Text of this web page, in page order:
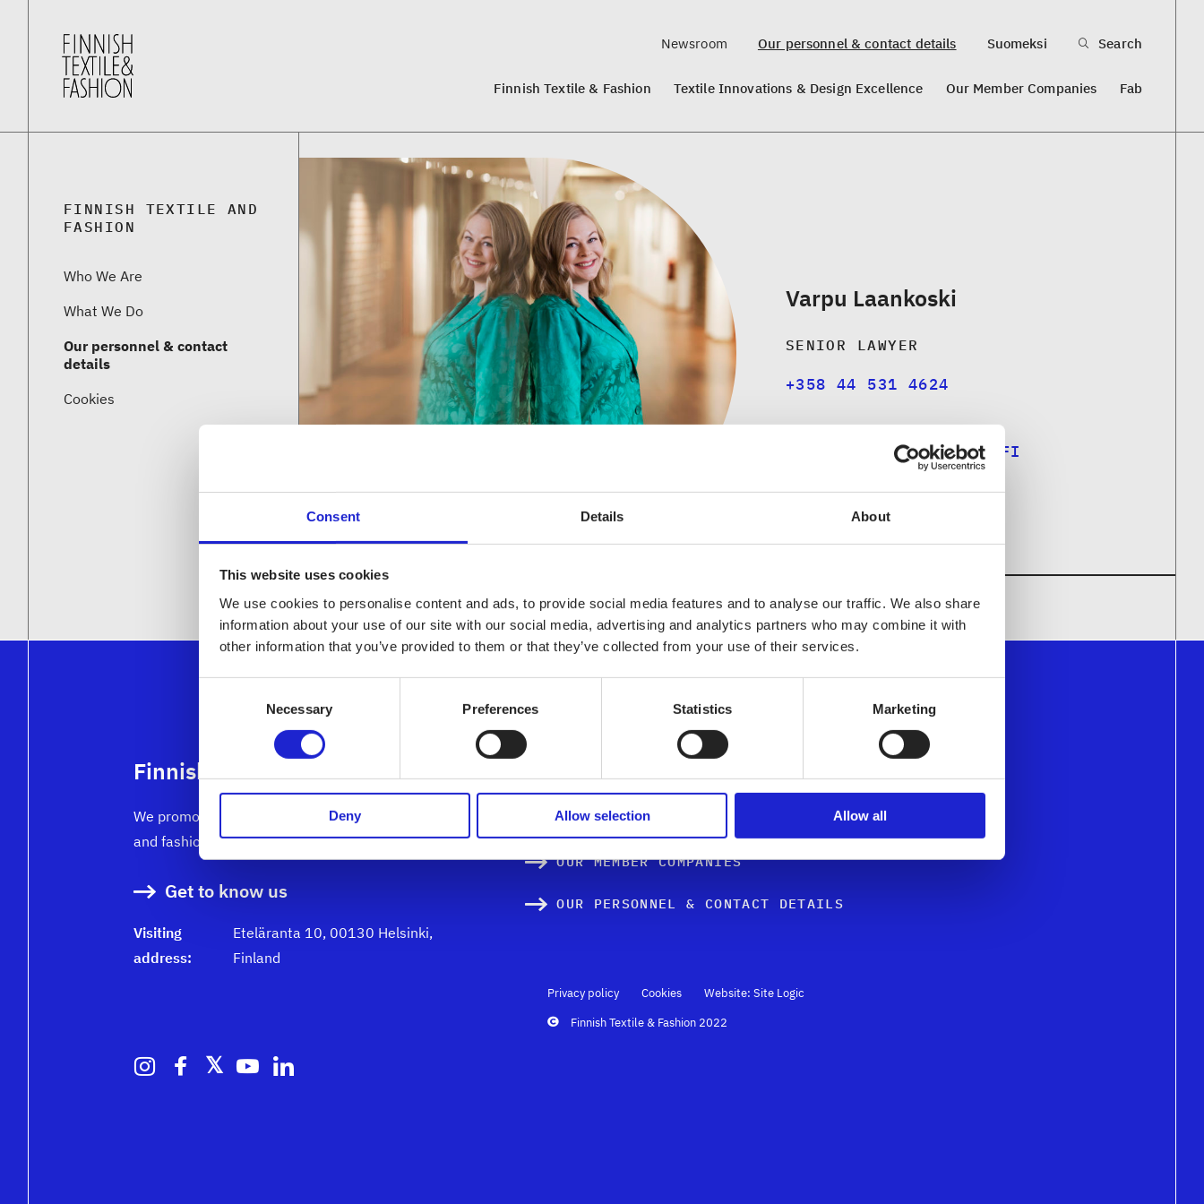
Consent Details About
This website uses cookies
We use cookies to personalise content and ads, to provide social media features and to analyse our traffic. We also share
information about your use of our site with our social media, advertising and analytics partners who may combine it with
other information that you’ve provided to them or that they’ve collected from your use of their services.
Necessary Preferences Statistics Marketing
Deny Allow selection Allow all
Newsroom Our personnel & contact details Suomeksi Search
Finnish Textile & Fashion Textile Innovations & Design Excellence Our Member Companies Fab
FINNISH TEXTILE AND
FASHION
Who We Are
What We Do
Our personnel & contact
details
Cookies
Varpu Laankoski
SENIOR LAWYER
+358 44 531 4624
VARPU.LAANKOSKI@STJM.FI
Finnish Textile & Fashion
We promote the success of the Finnish textile
and fashion industry
Get to know us
Visiting
address:
Eteläranta 10, 00130 Helsinki,
Finland
FINNISH TEXTILE & FASHION
TEXTILE INNOVATIONS & DESIGN EXCELLENCE
OUR MEMBER COMPANIES
OUR PERSONNEL & CONTACT DETAILS
Privacy policy Cookies
Website: Site Logic
Finnish Textile & Fashion 2022